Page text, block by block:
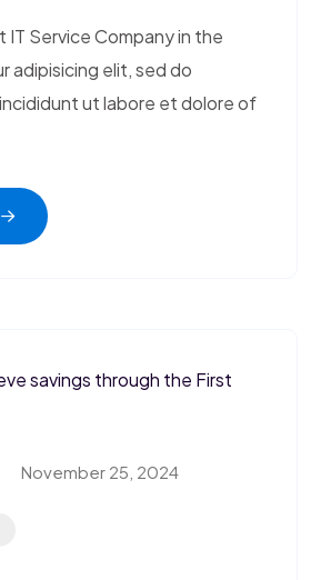
Service Company in the
adipisicing elit, sed do
ut labore et dolore of
November 25, 2024